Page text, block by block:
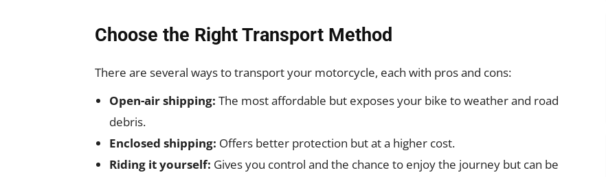
Choose the Right Transport Method
There are several ways to transport your motorcycle, each with pros and cons:
Open-air shipping: The most affordable but exposes your bike to weather and road
debris.
Enclosed shipping: Offers better protection but at a higher cost.
Riding it yourself: Gives you control and the chance to enjoy the journey but can be